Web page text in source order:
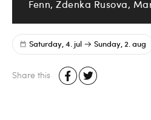
Fenn, Zdenka Rusova,
Saturday, 4. jul Sunday, 2. aug
Share this